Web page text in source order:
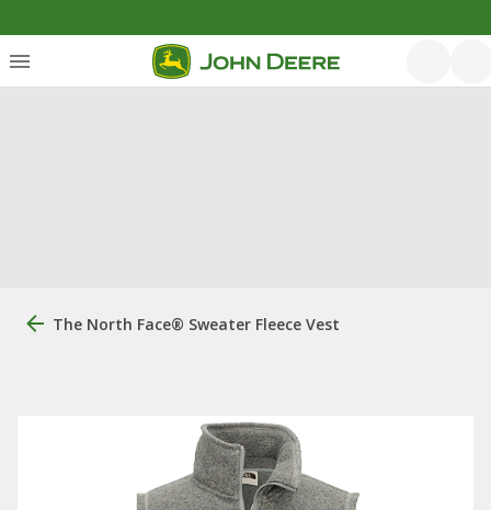
The North Face® Sweater Fleece Vest